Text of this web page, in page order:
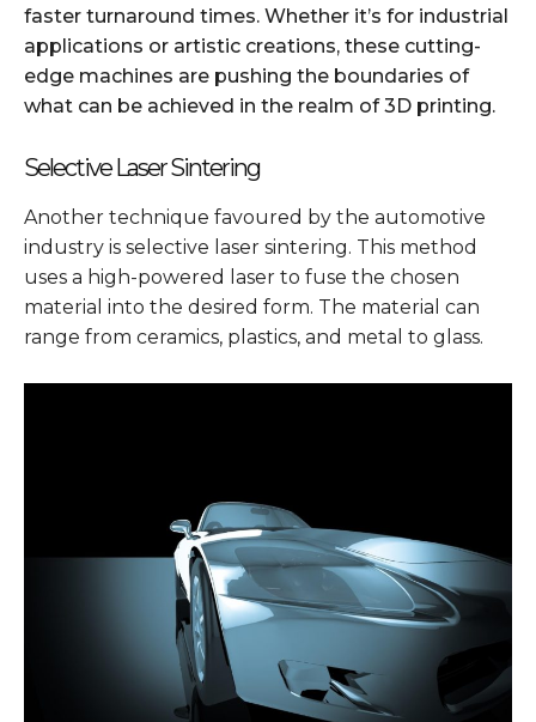
faster turnaround times. Whether it’s for industrial
applications or artistic creations, these cutting-
edge machines are pushing the boundaries of
what can be achieved in the realm of 3D printing.
Selective Laser Sintering
Another technique favoured by the automotive
industry is selective laser sintering. This method
uses a high-powered laser to fuse the chosen
material into the desired form. The material can
range from ceramics, plastics, and metal to glass.